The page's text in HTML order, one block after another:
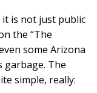
it is not just public
the “The
some Arizona
garbage. The
simple, really: